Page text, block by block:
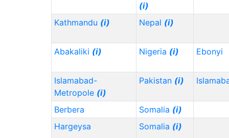
(i)
Kathmandu (i) Nepal (i)
Abakaliki (i) Nigeria (i) Ebonyi
Islamabad-
Metropole (i)
Pakistan (i)
Berbera Somalia (i)
Hargeysa
Somalia (i)